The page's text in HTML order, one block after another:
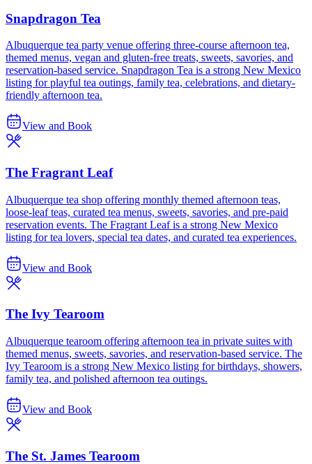
Snapdragon Tea
Albuquerque tea party venue offering three-course afternoon tea,
themed menus, vegan and gluten-free treats, sweets, savories, and
reservation-based service. Snapdragon Tea is a strong New Mexico
listing for playful tea outings, family tea, celebrations, and dietary-
friendly afternoon tea.
View and Book
The Fragrant Leaf
Albuquerque tea shop offering monthly themed afternoon teas,
loose-leaf teas, curated tea menus, sweets, savories, and pre-paid
reservation events. The Fragrant Leaf is a strong New Mexico
listing for tea lovers, special tea dates, and curated tea experiences.
View and Book
The Ivy Tearoom
Albuquerque tearoom offering afternoon tea in private suites with
themed menus, sweets, savories, and reservation-based service. The
Ivy Tearoom is a strong New Mexico listing for birthdays, showers,
family tea, and polished afternoon tea outings.
View and Book
The St. James Tearoom